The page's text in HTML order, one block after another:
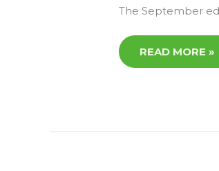
The September
READ MORE »